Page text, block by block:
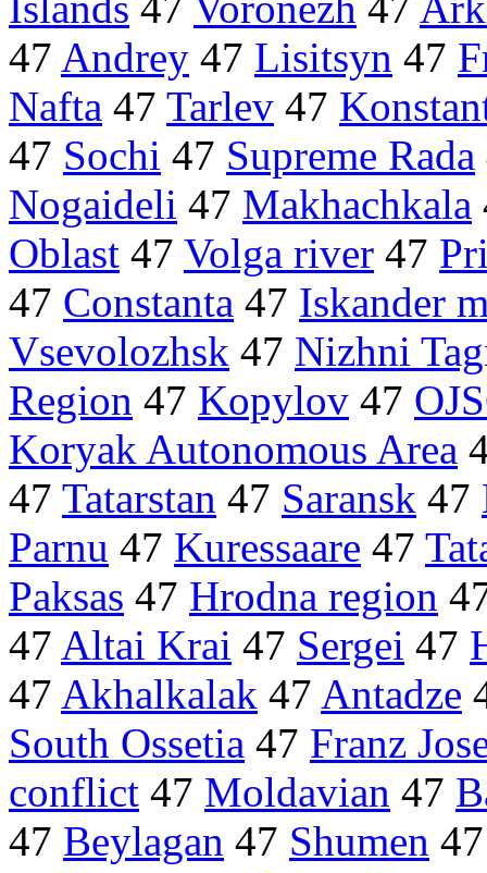
47 Andrey 47 Lisitsyn 47
Nafta 47 Tarlev 47
47 Sochi 47 Supreme Rada
Nogaideli 47 Makhachkala
Oblast 47 Volga river 47
47 Constanta 47 Iskander
Vsevolozhsk 47 Nizhni
Region 47 Kopylov 47
Koryak Autonomous Area
47 Tatarstan 47 Saransk 47
Parnu 47 Kuressaare 47
Paksas 47 Hrodna region
47 Altai Krai 47 Sergei 47
47 Akhalkalak 47 Antadze
South Ossetia 47 Franz
conflict 47 Moldavian 47
47 Beylagan 47 Shumen